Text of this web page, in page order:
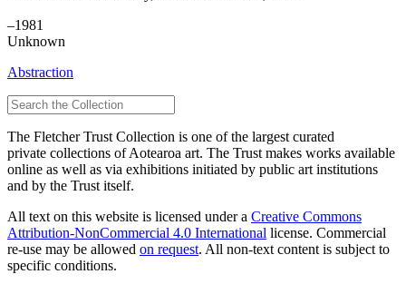
–1981
Unknown
Abstraction
The Fletcher Trust Collection is one of the largest curated
private collections of Aotearoa art. The Trust makes works available
online as well as via exhibitions initiated by public art institutions
and by the Trust itself.
All text on this website is licensed under a Creative Commons
Attribution-NonCommercial 4.0 International license. Commercial
re-use may be allowed on request. All non-text content is subject to
specific conditions.